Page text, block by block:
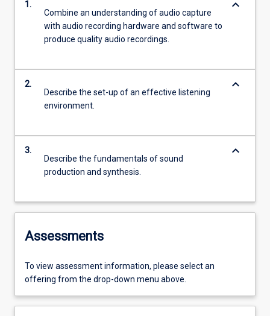
1.
Combine an understanding of audio capture
with audio recording hardware and software to
produce quality audio recordings.
keyboard_arrow_down
2.
Describe the set-up of an effective listening
environment.
keyboard_arrow_down
3.
Describe the fundamentals of sound
production and synthesis.
keyboard_arrow_down
Assessments
To view assessment information, please select an
offering from the drop-down menu above.